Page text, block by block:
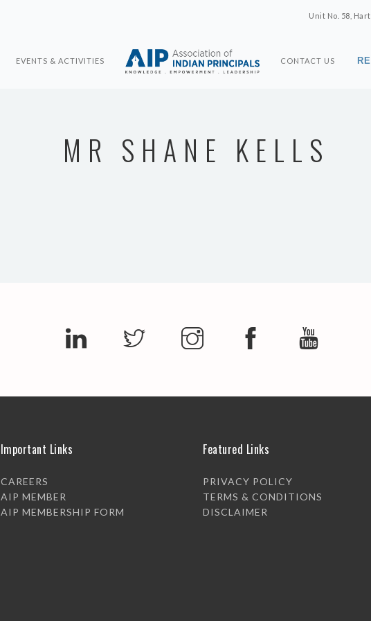
Unit No. 58,
EVENTS & ACTIVITIES CONTACT US
MR SHANE KELLS
Important Links
CAREERS
AIP MEMBER
AIP MEMBERSHIP FORM
Featured Links
PRIVACY POLICY
TERMS & CONDITIONS
DISCLAIMER